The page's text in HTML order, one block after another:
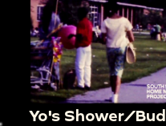
Yo's Shower/Bud